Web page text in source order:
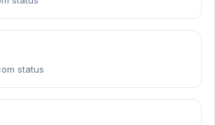
status